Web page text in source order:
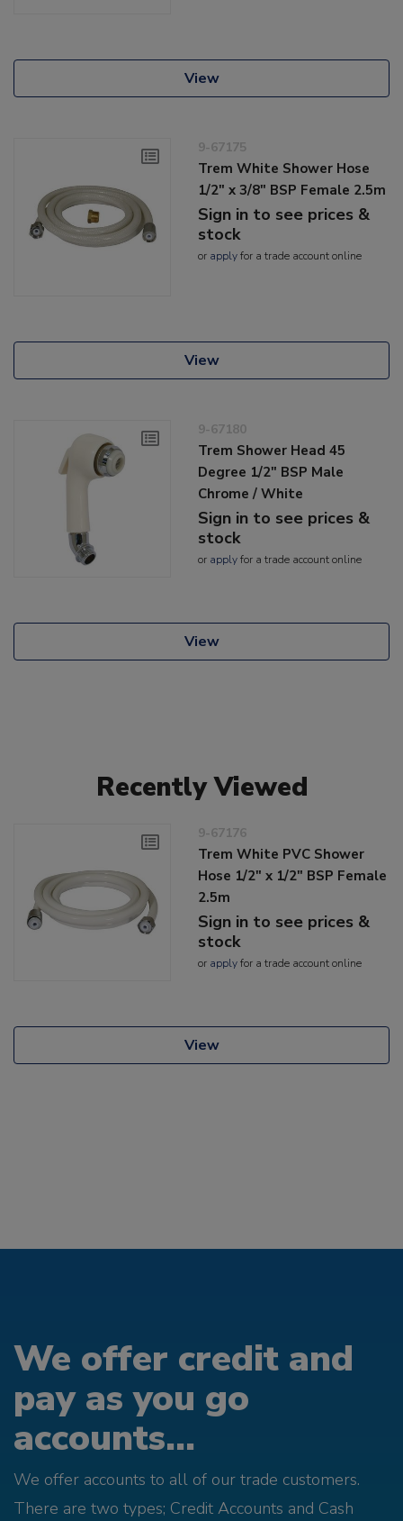
View
9-67175
Trem White Shower Hose
1/2" x 3/8" BSP Female 2.5m
Sign in to see prices &
stock
or applyfor a trade account online
View
9-67180
Trem Shower Head 45
Degree 1/2" BSP Male
Chrome / White
Sign in to see prices &
stock
or applyfor a trade account online
View
Recently Viewed
9-67176
Trem White PVC Shower
Hose 1/2" x 1/2" BSP Female
2.5m
Sign in to see prices &
stock
or applyfor a trade account online
View
We offer credit and
pay as you go
accounts...
We offer accounts to all of our trade customers.
There are two types; Credit Accounts and Cash